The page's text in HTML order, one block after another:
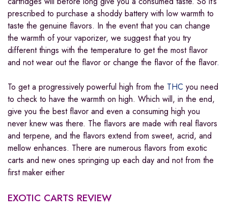
prescribed to purchase a shoddy battery with low warmth to
taste the genuine flavors. In the event that you can change
the warmth of your vaporizer, we suggest that you try
different things with the temperature to get the most flavor
and not wear out the flavor or change the flavor of the flavor.
To get a progressively powerful high from the THC you need
to check to have the warmth on high. Which will, in the end,
give you the best flavor and even a consuming high you
never knew was there. The flavors are made with real flavors
and terpene, and the flavors extend from sweet, acrid, and
mellow enhances. There are numerous flavors from exotic
carts and new ones springing up each day and not from the
first maker either
EXOTIC CARTS REVIEW